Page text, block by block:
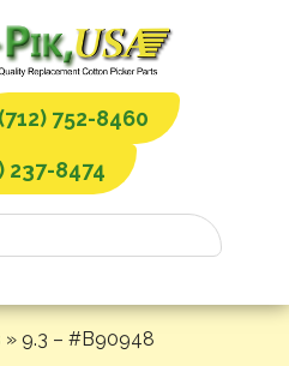
(712) 752-8460
237-8474
» 9.3 – #B90948